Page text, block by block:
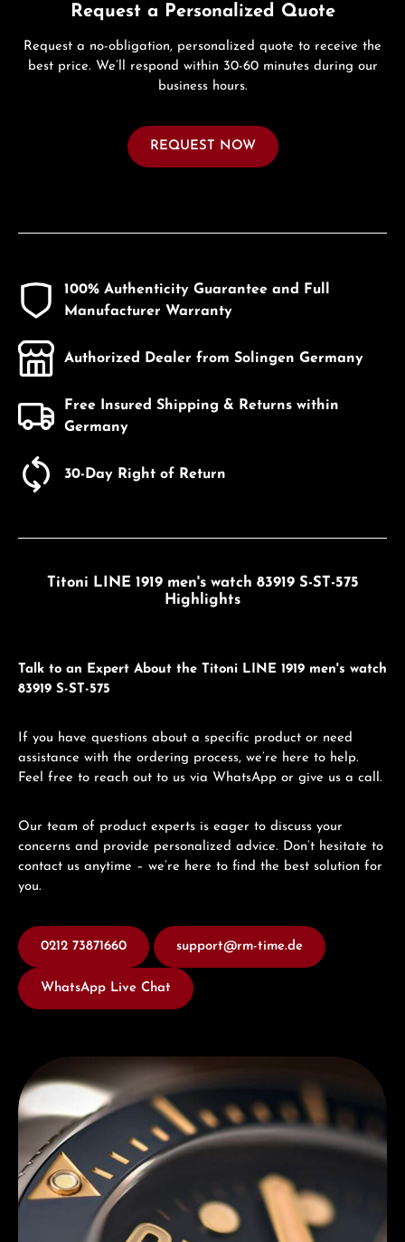
Request a Personalized Quote
Request a no-obligation, personalized quote to receive the
best price. We’ll respond within 30-60 minutes during our
business hours.
REQUEST NOW
100% Authenticity Guarantee and Full
Manufacturer Warranty
Authorized Dealer from Solingen Germany
Free Insured Shipping & Returns within
Germany
30-Day Right of Return
Titoni LINE 1919 men's watch 83919 S-ST-575
Highlights
Talk to an Expert About the Titoni LINE 1919 men's watch
83919 S-ST-575
If you have questions about a specific product or need
assistance with the ordering process, we’re here to help.
Feel free to reach out to us via WhatsApp or give us a call.
Our team of product experts is eager to discuss your
concerns and provide personalized advice. Don’t hesitate to
contact us anytime – we’re here to find the best solution for
you.
0212 73871660 support@rm-time.de
WhatsApp Live Chat
Discover Titoni